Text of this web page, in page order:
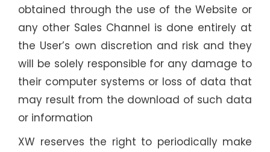
obtained through the use of the Website or
any other Sales Channel is done entirely at
the User’s own discretion and risk and they
will be solely responsible for any damage to
their computer systems or loss of data that
may result from the download of such data
or information
XW reserves the right to periodically make